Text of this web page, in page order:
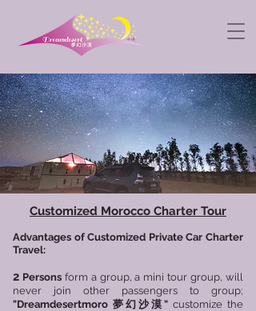
Customized Morocco Charter Tour
Advantages of Customized Private Car Charter
Travel:
2 Persons form a group, a mini tour group, will
never join other passengers to group;
"Dreamdesertmoro 夢幻沙漠" customize the